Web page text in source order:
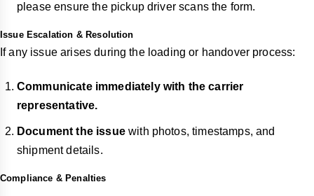
please ensure the pickup driver scans the form.
Issue Escalation & Resolution
If any issue arises during the loading or handover process:
Communicate immediately with the carrier
representative.
Document the issuewith photos, timestamps, and
shipment details.
Compliance & Penalties